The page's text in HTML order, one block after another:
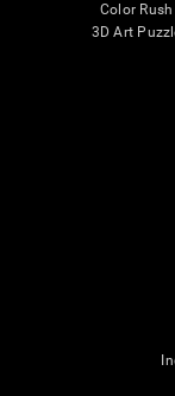
Color Rush
3D Art